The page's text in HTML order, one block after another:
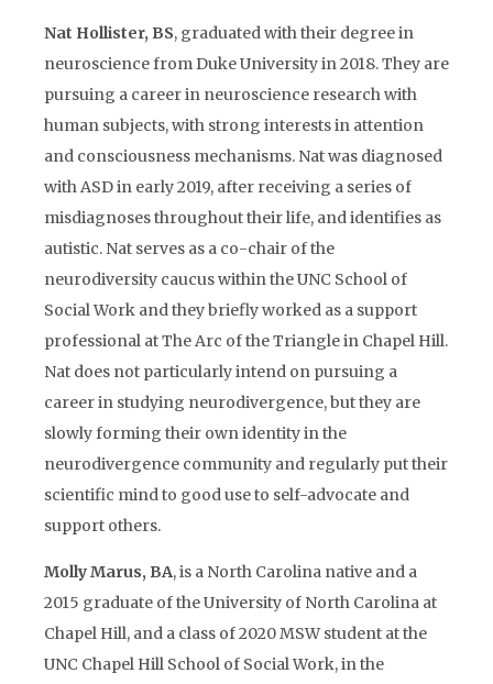
Nat Hollister, BS, graduated with their degree in
neuroscience from Duke University in 2018. They are
pursuing a career in neuroscience research with
human subjects, with strong interests in attention
and consciousness mechanisms. Nat was diagnosed
with ASD in early 2019, after receiving a series of
misdiagnoses throughout their life, and identifies as
autistic. Nat serves as a co-chair of the
neurodiversity caucus within the UNC School of
Social Work and they briefly worked as a support
professional at The Arc of the Triangle in Chapel Hill.
Nat does not particularly intend on pursuing a
career in studying neurodivergence, but they are
slowly forming their own identity in the
neurodivergence community and regularly put their
scientific mind to good use to self-advocate and
support others.
Molly Marus, BA, is a North Carolina native and a
2015 graduate of the University of North Carolina at
Chapel Hill, and a class of 2020 MSW student at the
UNC Chapel Hill School of Social Work, in the